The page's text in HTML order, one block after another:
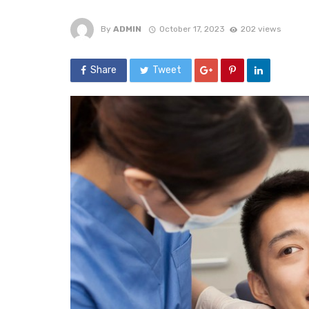
By ADMIN October 17, 2023 202 views
Share Tweet